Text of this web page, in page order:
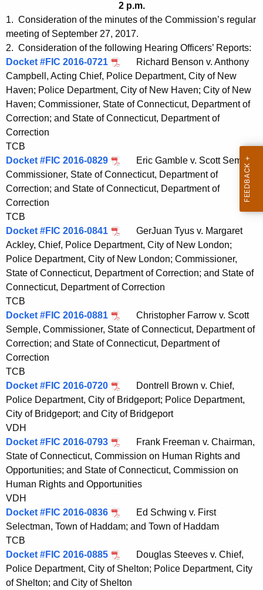
e
c
u
r
r
e
n
t
A
g
e
n
c
y
w
i
t
h
a
K
e
r
d
d
a
1
0
1
1
2
0
1
7
2 p.m.
1. Consideration of the minutes of the Commission’s regular
meeting of September 27, 2017.
2. Consideration of the following Hearing Officers’ Reports:
Docket #FIC 2016-0721
Richard Benson v. Anthony
Campbell, Acting Chief, Police Department, City of New
Haven; Police Department, City of New Haven; City of New
Haven; Commissioner, State of Connecticut, Department of
Correction; and State of Connecticut, Department of
Correction
TCB
Docket #FIC 2016-0829
Eric Gamble v. Scott Semple,
Commissioner, State of Connecticut, Department of
Correction; and State of Connecticut, Department of
Correction
TCB
Docket #FIC 2016-0841
GerJuan Tyus v. Margaret
Ackley, Chief, Police Department, City of New London;
Police Department, City of New London; Commissioner,
State of Connecticut, Department of Correction; and State of
Connecticut, Department of Correction
TCB
Docket #FIC 2016-0881
Christopher Farrow v. Scott
Semple, Commissioner, State of Connecticut, Department of
Correction; and State of Connecticut, Department of
Correction
TCB
Docket #FIC 2016-0720
Dontrell Brown v. Chief,
Police Department, City of Bridgeport; Police Department,
City of Bridgeport; and City of Bridgeport
VDH
Docket #FIC 2016-0793
Frank Freeman v. Chairman,
State of Connecticut, Commission on Human Rights and
Opportunities; and State of Connecticut, Commission on
Human Rights and Opportunities
VDH
Docket #FIC 2016-0836
Ed Schwing v. First
Selectman, Town of Haddam; and Town of Haddam
TCB
Docket #FIC 2016-0885
Douglas Steeves v. Chief,
Police Department, City of Shelton; Police Department, City
of Shelton; and City of Shelton